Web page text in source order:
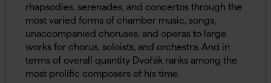
rhapsodies, serenades, and concertos through the
most varied forms of chamber music, songs,
unaccompanied choruses, and operas to large
works for chorus, soloists, and orchestra. And in
terms of overall quantity Dvořák ranks among the
most prolific composers of his time.